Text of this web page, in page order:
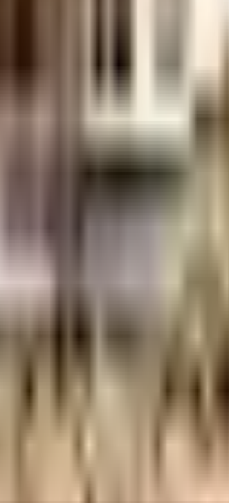
efficiency ratio indicates better space utilization
you need. You get ample & dedicated dedicated
safety, this society has thought of it all. You